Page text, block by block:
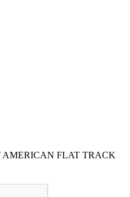
AMERICAN FLAT TRACK